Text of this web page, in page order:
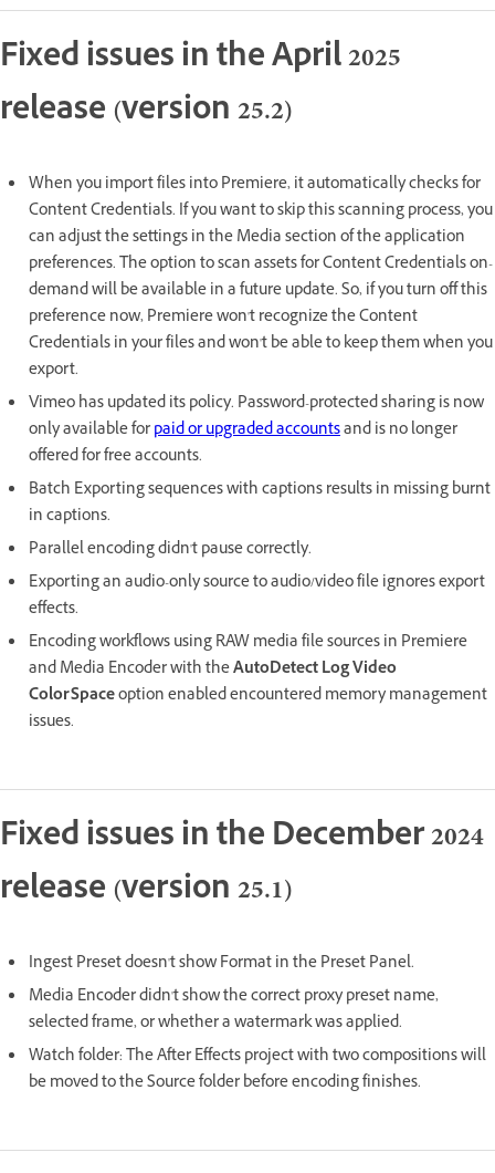
Fixed issues in the April 2025
release (version 25.2)
When you import files into Premiere, it automatically checks for
Content Credentials. If you want to skip this scanning process, you
can adjust the settings in the Media section of the application
preferences. The option to scan assets for Content Credentials on-
demand will be available in a future update. So, if you turn off this
preference now, Premiere won't recognize the Content
Credentials in your files and won't be able to keep them when you
export.
Vimeo has updated its policy. Password-protected sharing is now
only available forpaid or upgraded accountsand is no longer
offered for free accounts.
Batch Exporting sequences with captions results in missing burnt
in captions.
Parallel encoding didn't pause correctly.
Exporting an audio-only source to audio/video file ignores export
effects.
Encoding workflows using RAW media file sources in Premiere
and Media Encoder with theAutoDetect Log Video
ColorSpaceoption enabled encountered memory management
issues.
Fixed issues in the December 2024
release (version 25.1)
Ingest Preset doesn't show Format in the Preset Panel.
Media Encoder didn't show the correct proxy preset name,
selected frame, or whether a watermark was applied.
Watch folder: The After Effects project with two compositions will
be moved to the Source folder before encoding finishes.